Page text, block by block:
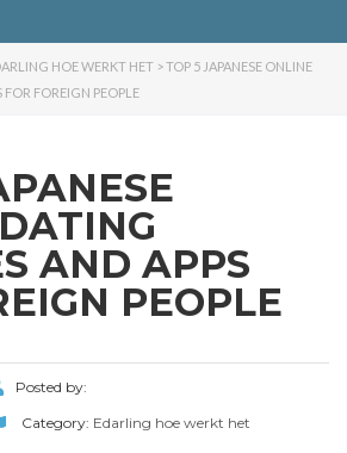
HOE WERKT HET >TOP 5 JAPANESE ONLINE
FOR FOREIGN PEOPLE
AND APPS
PEOPLE
Posted by:
Category: Edarling hoe werkt het